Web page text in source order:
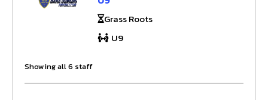
Grass Roots
U9
Showing all 6 staff